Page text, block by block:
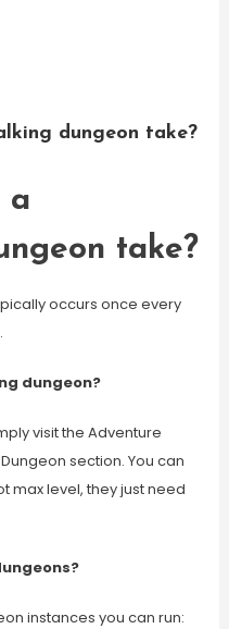
dungeon take?
a
take?
occurs once every
dungeon?
visit the Adventure
section. You can
max level, they just need
instances you can run: